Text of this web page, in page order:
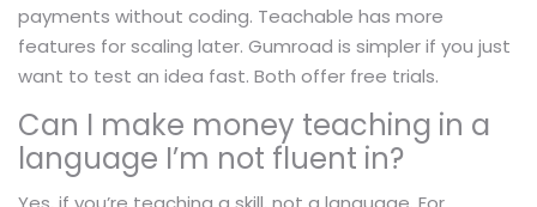
payments without coding. Teachable has more
features for scaling later. Gumroad is simpler if you just
want to test an idea fast. Both offer free trials.
Can I make money teaching in a
language I’m not fluent in?